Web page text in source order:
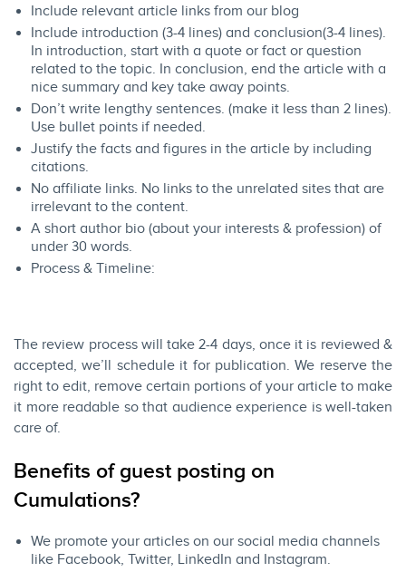
Include relevant article links from our blog
Include introduction (3-4 lines) and conclusion(3-4 lines).
In introduction, start with a quote or fact or question
related to the topic. In conclusion, end the article with a
nice summary and key take away points.
Don’t write lengthy sentences. (make it less than 2 lines).
Use bullet points if needed.
Justify the facts and figures in the article by including
citations.
No affiliate links. No links to the unrelated sites that are
irrelevant to the content.
A short author bio (about your interests & profession) of
under 30 words.
Process & Timeline:​
The review process will take 2-4 days, once it is reviewed &
accepted, we’ll schedule it for publication. ​We reserve the
right to edit, remove certain portions of your article to make
it more readable so that audience experience is well-taken
care of.
​Benefits of guest posting on
Cumulations?​
We promote your articles on our social media channels
like Facebook, Twitter, LinkedIn and Instagram.